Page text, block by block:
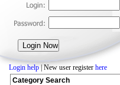
Login help | New user register here
Category Search